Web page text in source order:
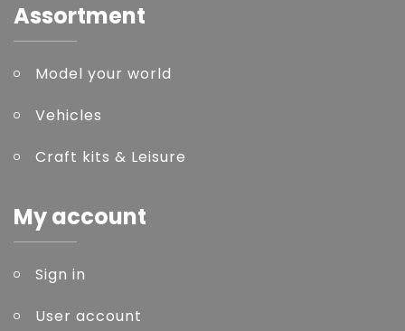
Assortment
Model your world
Vehicles
Craft kits & Leisure
My account
Sign in
User account